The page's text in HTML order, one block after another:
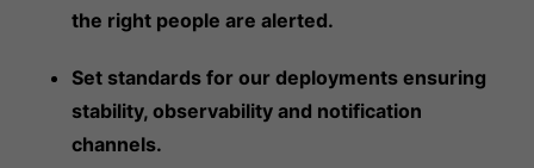
the right people are alerted.
Set standards for our deployments ensuring
stability, observability and notification
channels.